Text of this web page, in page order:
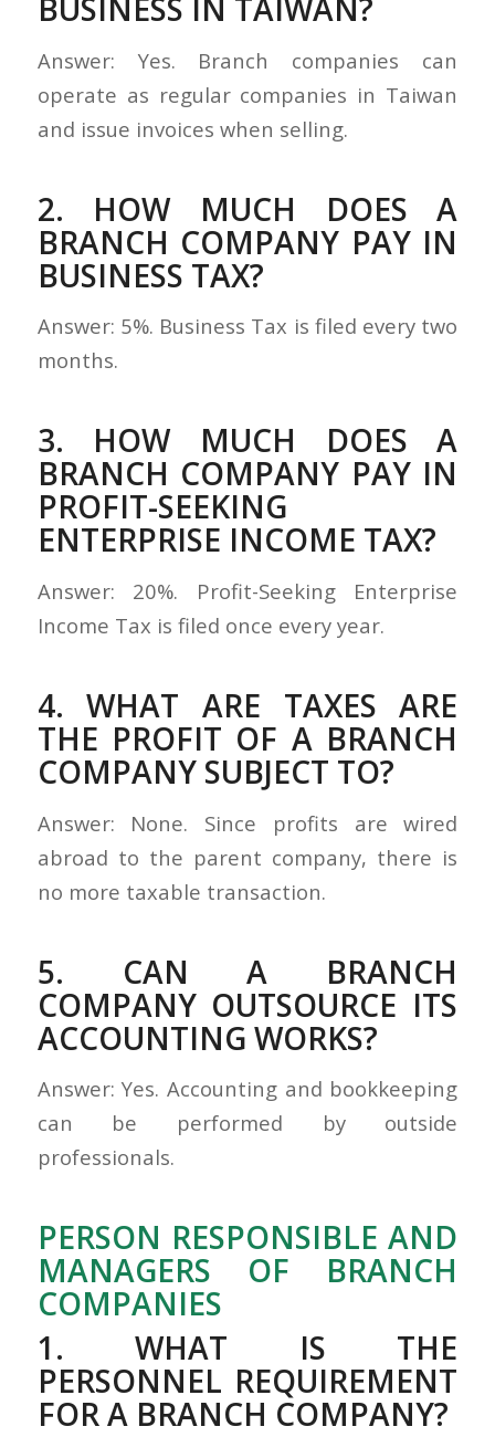
BUSINESS IN TAIWAN?
Answer: Yes. Branch companies can
operate as regular companies in Taiwan
and issue invoices when selling.
2. HOW MUCH DOES A
BRANCH COMPANY PAY IN
BUSINESS TAX?
Answer: 5%. Business Tax is filed every two
months.
3. HOW MUCH DOES A
BRANCH COMPANY PAY IN
PROFIT-SEEKING
ENTERPRISE INCOME TAX?
Answer: 20%. Profit-Seeking Enterprise
Income Tax is filed once every year.
4. WHAT ARE TAXES ARE
THE PROFIT OF A BRANCH
COMPANY SUBJECT TO?
Answer: None. Since profits are wired
abroad to the parent company, there is
no more taxable transaction.
5. CAN A BRANCH
COMPANY OUTSOURCE ITS
ACCOUNTING WORKS?
Answer: Yes. Accounting and bookkeeping
can be performed by outside
professionals.
PERSON RESPONSIBLE AND
MANAGERS OF BRANCH
COMPANIES
1. WHAT IS THE
PERSONNEL REQUIREMENT
FOR A BRANCH COMPANY?